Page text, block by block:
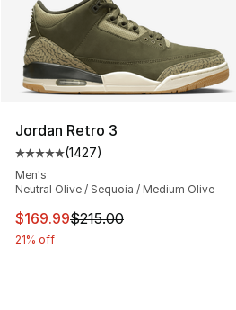
Jordan Retro 3
Average customer rating - [5
(1427)
Men's
Neutral Olive / Sequoia / Medium Olive
This item is on sale. Price
$169.99$215.00
21% off